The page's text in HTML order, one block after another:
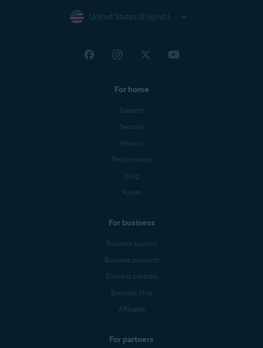
United States (English)
For home
Support
Security
Privacy
Performance
Blog
Forum
For business
Business support
Business products
Business partners
Business blog
Affiliates
For partners